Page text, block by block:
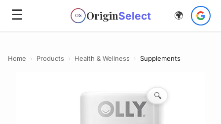
☰ OS OriginSelect 🌍
Home › Products › Health & Wellness › Supplements
🔍